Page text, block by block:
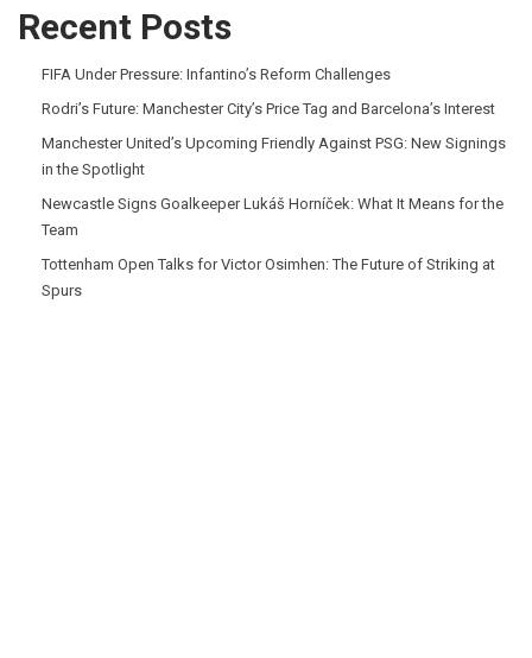
Recent Posts
FIFA Under Pressure: Infantino’s Reform Challenges
Rodri’s Future: Manchester City’s Price Tag and Barcelona’s Interest
Manchester United’s Upcoming Friendly Against PSG: New Signings
in the Spotlight
Newcastle Signs Goalkeeper Lukáš Horníček: What It Means for the
Team
Tottenham Open Talks for Victor Osimhen: The Future of Striking at
Spurs